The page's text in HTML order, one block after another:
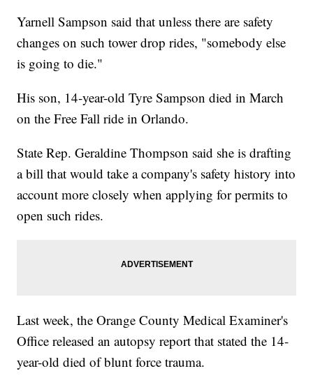
Yarnell Sampson said that unless there are safety
changes on such tower drop rides, "somebody else
is going to die."
His son, 14-year-old Tyre Sampson died in March
on the Free Fall ride in Orlando.
State Rep. Geraldine Thompson said she is drafting
a bill that would take a company's safety history into
account more closely when applying for permits to
open such rides.
Last week, the Orange County Medical Examiner's
Office released an autopsy report that stated the 14-
year-old died of blunt force trauma.